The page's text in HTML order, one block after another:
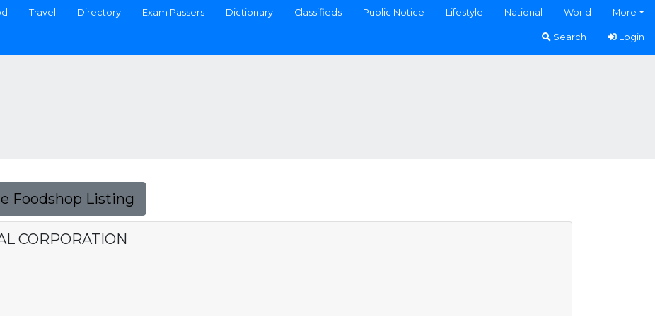
Travel Directory Exam Passers Dictionary Classifieds Public Notice Lifestyle National World More
Search Login
Foodshop Listing
CORPORATION